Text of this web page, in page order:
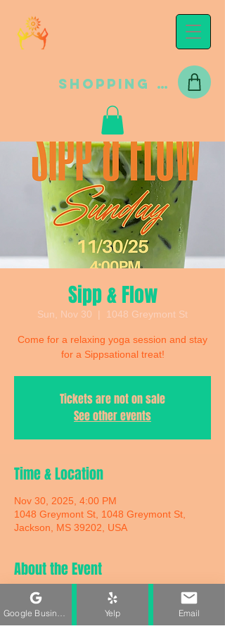
Shopping Cart
Sipp & Flow
Sun, Nov 30
  |
1048 Greymont St
Come for a relaxing yoga session and stay
for a Sippsational treat!
Tickets are not on sale
See other events
Time & Location
Nov 30, 2025, 4:00 PM
1048 Greymont St, 1048 Greymont St,
Jackson, MS 39202, USA
About the Event
Come for a relaxing yoga session and stay
for a Sippsational treat! We’re blending
yoga + fresh sips for the perfect Sunday
Yelp Email